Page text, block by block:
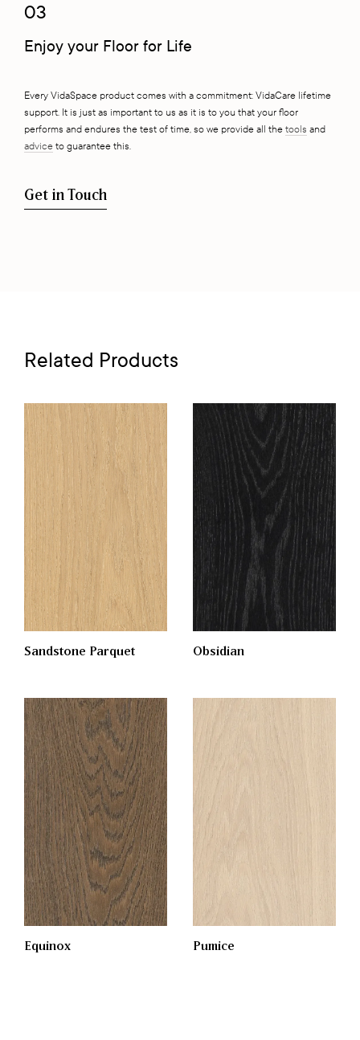
03
Enjoy your Floor for Life
Every VidaSpace product comes with a commitment: VidaCare lifetime
support. It is just as important to us as it is to you that your floor
performs and endures the test of time, so we provide all the tools and
advice to guarantee this.
Get in Touch
Related Products
Sandstone Parquet Obsidian
Equinox Pumice